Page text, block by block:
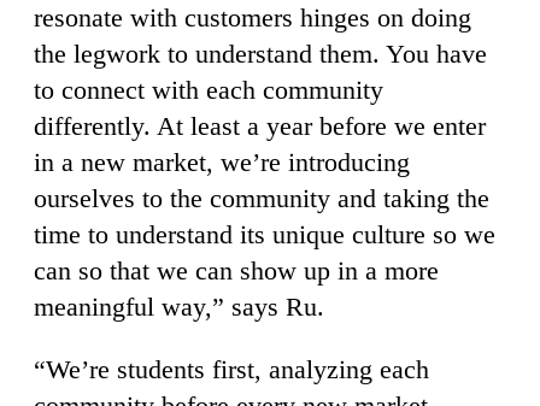
resonate with customers hinges on doing
the legwork to understand them. You have
to connect with each community
differently. At least a year before we enter
in a new market, we’re introducing
ourselves to the community and taking the
time to understand its unique culture so we
can so that we can show up in a more
meaningful way,” says Ru.
“We’re students first, analyzing each